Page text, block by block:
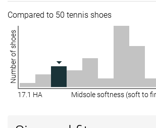
Compared to 50 tennis shoes
Number of shoes
17.1 HA Midsole softness (soft to